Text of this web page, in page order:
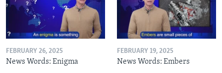
FEBRUARY 26, 2025
News Words: Enigma
FEBRUARY 19, 2025
News Words: Embers